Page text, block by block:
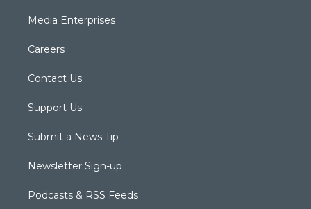
Media Enterprises
Careers
Contact Us
Support Us
Submit a News Tip
Newsletter Sign-up
Podcasts & RSS Feeds